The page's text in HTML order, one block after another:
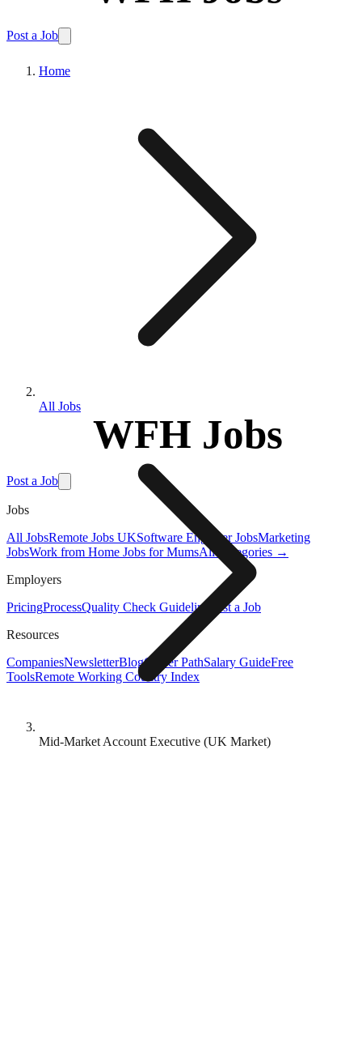
Post a Job
WFH Jobs
Post a Job
Jobs
All JobsRemote Jobs UKSoftware Engineer JobsMarketing
JobsWork from Home Jobs for MumsAll Categories →
Employers
PricingProcessQuality Check Guideline
Post a Job
Resources
CompaniesNewsletterBlogCareer PathSalary GuideFree
ToolsRemote Working Country Index
Home
All Jobs
Mid-Market Account Executive (UK Market)